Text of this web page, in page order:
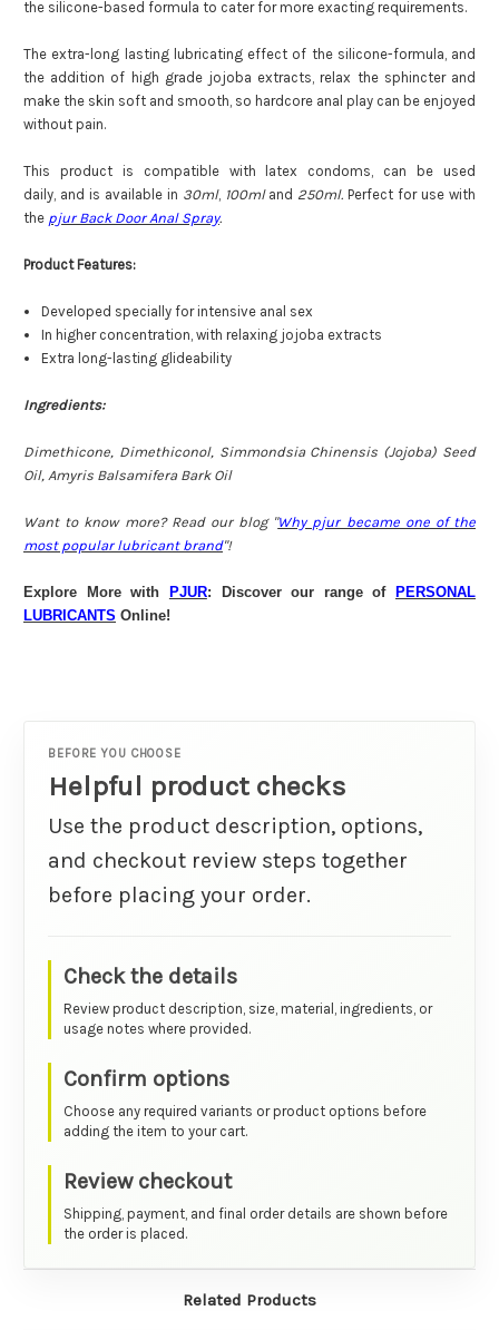
the silicone-based formula to cater for more exacting requirements.
The extra-long lasting lubricating effect of the silicone-formula, and
the addition of high grade jojoba extracts, relax the sphincter and
make the skin soft and smooth, so hardcore anal play can be enjoyed
without pain.
This product is compatible with latex condoms, can be used
daily, and is available in 30ml, 100mland 250ml. Perfect for use with
the pjur Back Door Anal Spray.
Product Features:
Developed specially for intensive anal sex
In higher concentration, with relaxing jojoba extracts
Extra long-lasting glideability
Ingredients:
Dimethicone, Dimethiconol, Simmondsia Chinensis (Jojoba) Seed
Oil, Amyris Balsamifera Bark Oil
Want to know more? Read our blog "Why pjur became one of the
most popular lubricant brand"!
Explore More with PJUR: Discover our range of
PERSONAL
LUBRICANTS Online!
BEFORE YOU CHOOSE
Helpful product checks
Use the product description, options,
and checkout review steps together
before placing your order.
Check the details
Review product description, size, material, ingredients, or
usage notes where provided.
Confirm options
Choose any required variants or product options before
adding the item to your cart.
Review checkout
Shipping, payment, and final order details are shown before
the order is placed.
Related Products